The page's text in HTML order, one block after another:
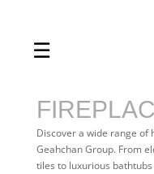
Home
Shop by product
Shop by brand
☰
Discover a wide range of
Geahchan Group. From
tiles to luxurious